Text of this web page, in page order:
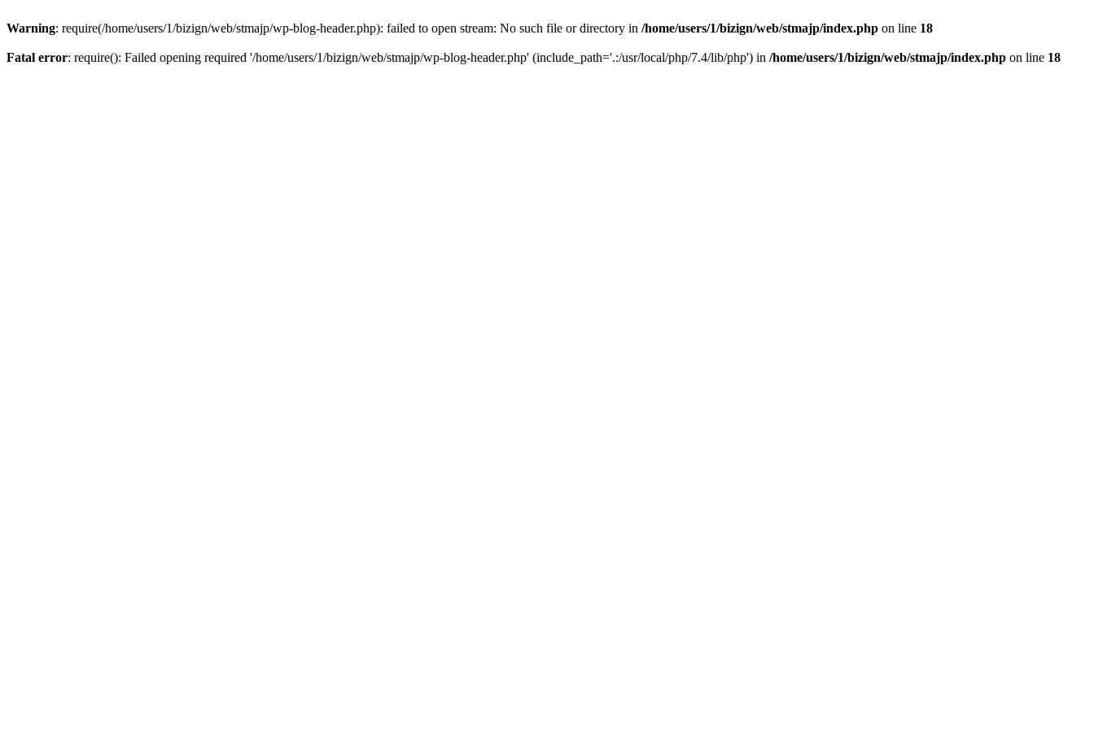
Warning: require(/home/users/1/bizign/web/stmajp/wp-blog-header.php): failed to open stream: No such file or directory in /home/users/1/bizign/web/stmajp/index.php on line 18
Fatal error: require(): Failed opening required '/home/users/1/bizign/web/stmajp/wp-blog-header.php' (include_path='.:/usr/local/php/7.4/lib/php') in /home/users/1/bizign/web/stmajp/index.php on line 18